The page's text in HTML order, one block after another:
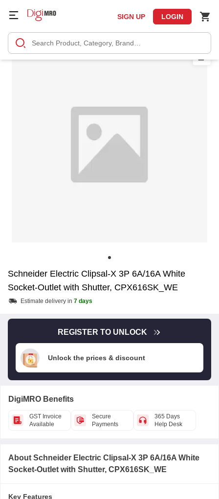
SIGN UP LOGIN
Schneider Electric Clipsal-X 3P 6A/16A White
Socket-Outlet with Shutter, CPX616SK_WE
Estimate delivery in 7 days
REGISTER TO UNLOCK
Unlock the prices & discount
DigiMRO Benefits
GST Invoice
Available
Secure
Payments
365 Days
Help Desk
About Schneider Electric Clipsal-X 3P 6A/16A White
Socket-Outlet with Shutter, CPX616SK_WE
Key Features